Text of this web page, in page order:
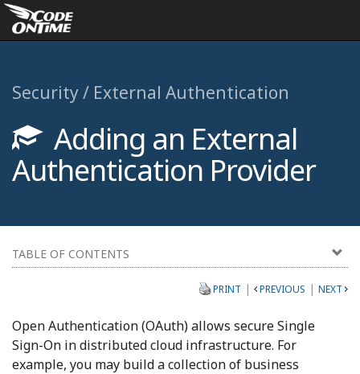
Security / External Authentication
Adding an External
Authentication Provider
TABLE OF CONTENTS
PRINT | PREVIOUS | NEXT
Open Authentication (OAuth) allows secure Single
Sign-On in distributed cloud infrastructure. For
example, you may build a collection of business